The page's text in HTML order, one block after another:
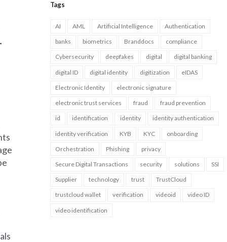
Tags
AI AML Artificial Intelligence Authentication
banks biometrics Branddocs compliance
Cybersecurity deepfakes digital digital banking
digital ID digital identity digitization eIDAS
Electronic Identity electronic signature
electronic trust services fraud fraud prevention
id identification identity identity authentication
identity verification KYB KYC onboarding
Orchestration Phishing privacy
Secure Digital Transactions security solutions SSI
Supplier technology trust TrustCloud
trustcloud wallet verification videoid video ID
video identification